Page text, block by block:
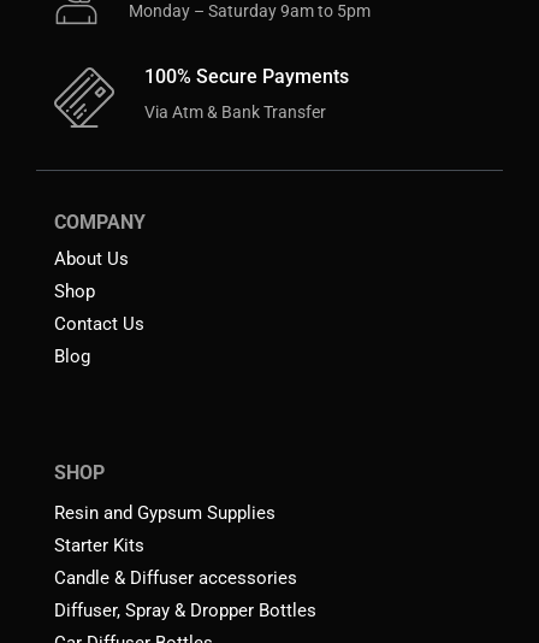
Monday – Saturday 9am to 5pm
100% Secure Payments
Via Atm & Bank Transfer
COMPANY
About Us
Shop
Contact Us
Blog
SHOP
Resin and Gypsum Supplies
Starter Kits
Candle & Diffuser accessories
Diffuser, Spray & Dropper Bottles